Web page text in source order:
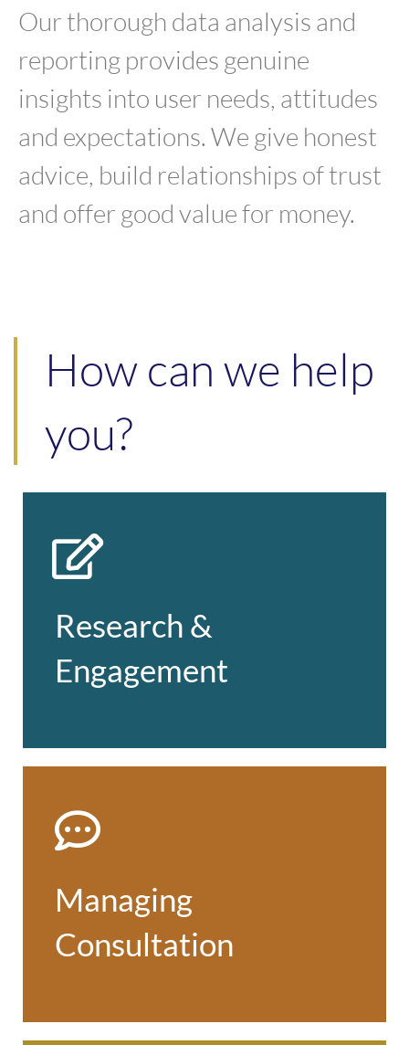
Our thorough data analysis and
reporting provides genuine
insights into user needs, attitudes
and expectations. We give honest
advice, build relationships of trust
and offer good value for money.
How can we help
you?
Research &
Engagement
Research & Engagement
Full-service agency delivering personal
questionnaires, and qualitative
Managing
Consultation
Expert advice and practical support
stage to formal consultation about
proposals